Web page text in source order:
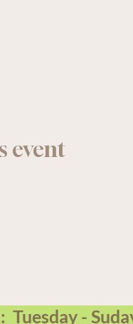
event
Tuesday -